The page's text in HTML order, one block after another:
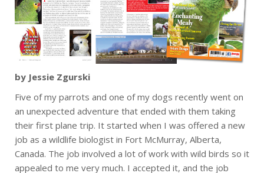
by Jessie Zgurski
Five of my parrots and one of my dogs recently went on
an unexpected adventure that ended with them taking
their first plane trip. It started when I was offered a new
job as a wildlife biologist in Fort McMurray, Alberta,
Canada. The job involved a lot of work with wild birds so it
appealed to me very much. I accepted it, and the job